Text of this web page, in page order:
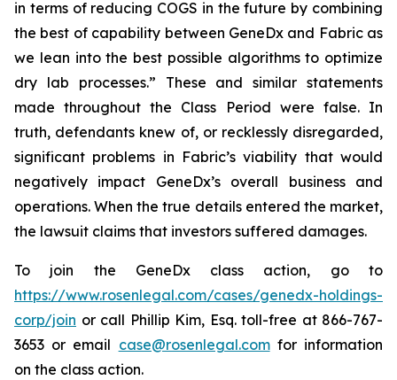
in terms of reducing COGS in the future by combining
the best of capability between GeneDx and Fabric as
we lean into the best possible algorithms to optimize
dry lab processes.” These and similar statements
made throughout the Class Period were false. In
truth, defendants knew of, or recklessly disregarded,
significant problems in Fabric’s viability that would
negatively impact GeneDx’s overall business and
operations. When the true details entered the market,
the lawsuit claims that investors suffered damages.
To join the GeneDx class action, go to
https://www.rosenlegal.com/cases/genedx-holdings-
corp/join or call Phillip Kim, Esq. toll-free at 866-767-
3653 or email case@rosenlegal.comfor information
on the class action.